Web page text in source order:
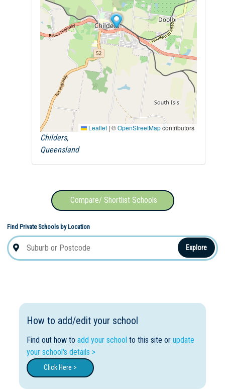
Leaflet | ©OpenStreetMapcontributors
Childers,
Queensland
Compare/ Shortlist Schools
Find Private Schools by Location
Explore
How to add/edit your school
Find out how to add your school to this site or update
your school's details >
Click Here >